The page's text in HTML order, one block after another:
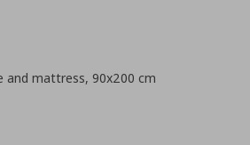
mattress, 90x200 cm